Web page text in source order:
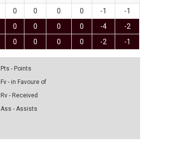
0 0 0 0 -1
-1
0 0 0 0 -4 -2
0 0 0 0 -2 -1
Pts - Points
Fv - in Favoure of
Rv - Received
Ass - Assists